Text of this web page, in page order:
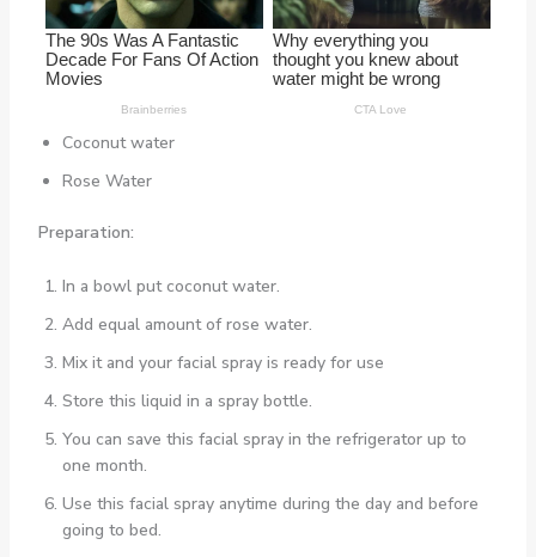
Coconut water
Rose Water
Preparation:
In a bowl put coconut water.
Add equal amount of rose water.
Mix it and your facial spray is ready for use
Store this liquid in a spray bottle.
You can save this facial spray in the refrigerator up to
one month.
Use this facial spray anytime during the day and before
going to bed.